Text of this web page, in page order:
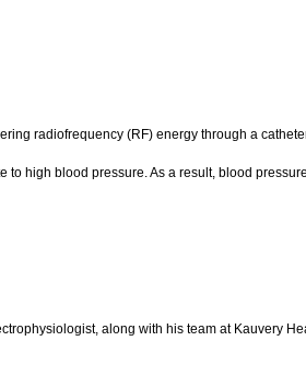
radiofrequency (RF) energy through a
high blood pressure. As a result, blood
along with his team at Kauvery